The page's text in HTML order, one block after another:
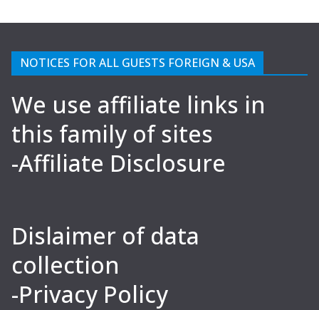
NOTICES FOR ALL GUESTS FOREIGN & USA
We use affiliate links in
this family of sites
-Affiliate Disclosure
Dislaimer of data
collection
-Privacy Policy